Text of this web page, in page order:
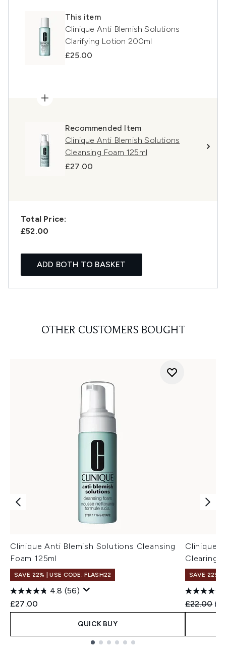
This item
Clinique Anti Blemish Solutions
Clarifying Lotion 200ml
£25.00
Recommended Item
Clinique Anti Blemish Solutions
Cleansing Foam 125ml
£27.00
Total Price:
£52.00
ADD BOTH TO BASKET
OTHER CUSTOMERS BOUGHT
Clinique Anti Blemish Solutions Cleansing
Foam 125ml
SAVE 22% | USE CODE: FLASH22
4.8 (56)
£27.00
QUICK BUY
Clinique
Clearing
SAVE 22% |
£22.00